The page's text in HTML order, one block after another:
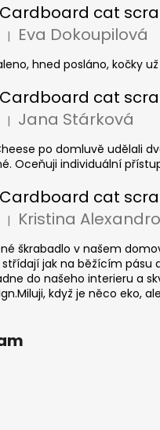
The product rating is 5 out of
| Eva Dokoupilová
hned posláno, kočky už
The product rating is 5 out of
| Jana Stárková
po domluvě udělali
Oceňuji individuální
The product rating is 5 out of
| Kristina
škrabadlo v našem
jak na běžícím pásu
do našeho interieru a
když je něco eko,